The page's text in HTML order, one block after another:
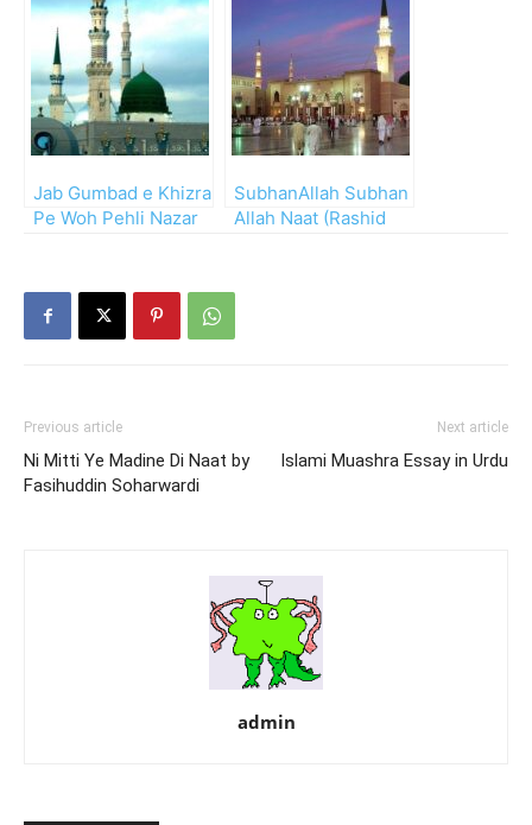
Jab Gumbad e Khizra
Pe Woh Pehli Nazar
SubhanAllah Subhan
Allah Naat (Rashid
Previous article
Ni Mitti Ye Madine Di Naat by
Fasihuddin Soharwardi
Next article
Islami Muashra Essay in Urdu
admin